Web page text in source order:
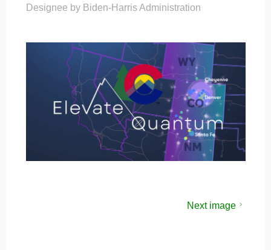
Designee by Biden-Harris Administration
Next image